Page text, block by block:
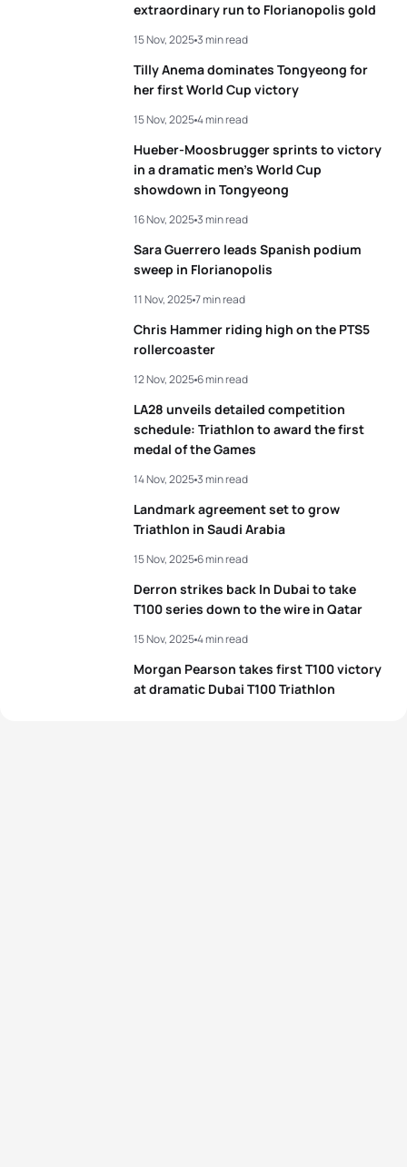
extraordinary run to Florianopolis gold
Tilly Anema dominates Tongyeong for
her first World Cup victory
15 Nov, 20253 min read
Hueber-Moosbrugger sprints to victory
in a dramatic men’s World Cup
showdown in Tongyeong
15 Nov, 20254 min read
Sara Guerrero leads Spanish podium
sweep in Florianopolis
16 Nov, 20253 min read
Chris Hammer riding high on the PTS5
rollercoaster
11 Nov, 20257 min read
LA28 unveils detailed competition
schedule: Triathlon to award the first
medal of the Games
12 Nov, 20256 min read
Landmark agreement set to grow
Triathlon in Saudi Arabia
14 Nov, 20253 min read
Derron strikes back In Dubai to take
T100 series down to the wire in Qatar
15 Nov, 20256 min read
Morgan Pearson takes first T100 victory
at dramatic Dubai T100 Triathlon
15 Nov, 20254 min read